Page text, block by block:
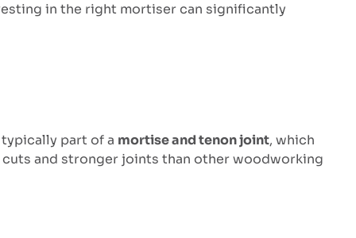
in the right mortiser can significantly
typically part of a mortise and tenon joint, which
and stronger joints than other woodworking